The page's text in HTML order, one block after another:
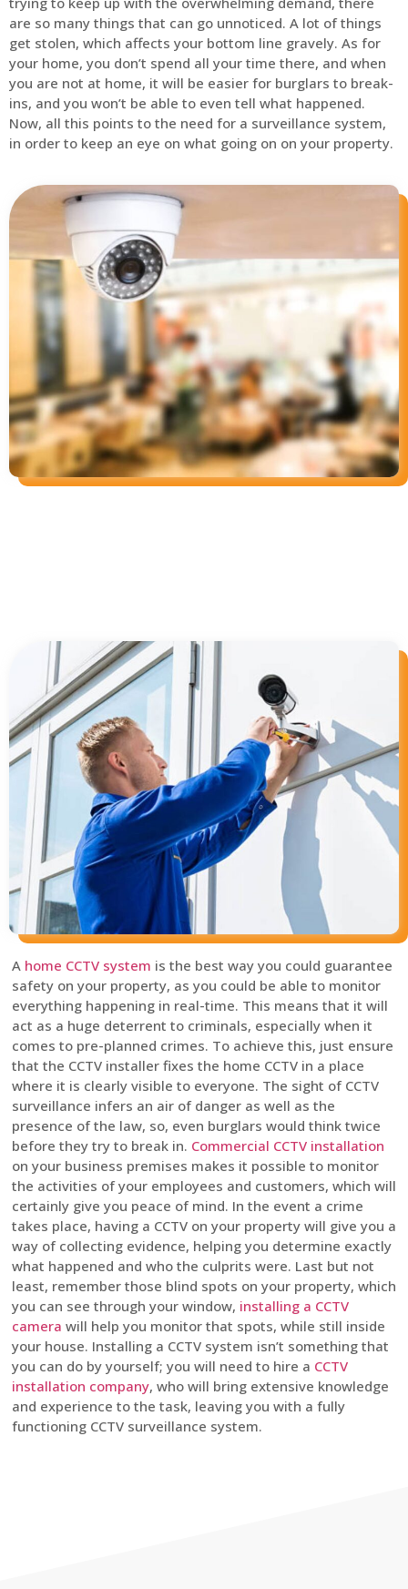
are so many things that can go unnoticed. A lot of things
get stolen, which affects your bottom line gravely. As for
your home, you don’t spend all your time there, and when
you are not at home, it will be easier for burglars to break-
ins, and you won’t be able to even tell what happened.
Now, all this points to the need for a surveillance system,
in order to keep an eye on what going on on your property.
A home CCTV system is the best way you could guarantee
safety on your property, as you could be able to monitor
everything happening in real-time. This means that it will
act as a huge deterrent to criminals, especially when it
comes to pre-planned crimes. To achieve this, just ensure
that the CCTV installer fixes the home CCTV in a place
where it is clearly visible to everyone. The sight of CCTV
surveillance infers an air of danger as well as the
presence of the law, so, even burglars would think twice
before they try to break in. Commercial CCTV installation
on your business premises makes it possible to monitor
the activities of your employees and customers, which will
certainly give you peace of mind. In the event a crime
takes place, having a CCTV on your property will give you a
way of collecting evidence, helping you determine exactly
what happened and who the culprits were. Last but not
least, remember those blind spots on your property, which
you can see through your window, installing a CCTV
camera will help you monitor that spots, while still inside
your house. Installing a CCTV system isn’t something that
you can do by yourself; you will need to hire a CCTV
installation company, who will bring extensive knowledge
and experience to the task, leaving you with a fully
functioning CCTV surveillance system.